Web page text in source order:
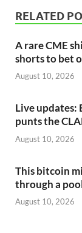
RELATED
A rare CME
shorts to bet
August 10, 2026
Live updates:
punts the
August 10, 2026
This bitcoin
through a
August 10, 2026